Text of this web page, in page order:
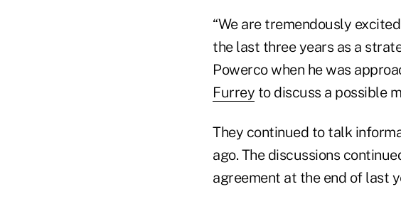
“We are tremendously
the last three years as a
Powerco when he was
Furrey to discuss a possible
They continued to talk
ago. The discussions
agreement at the end of last